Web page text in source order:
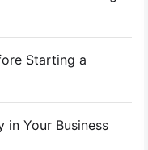
Starting a
in Your Business